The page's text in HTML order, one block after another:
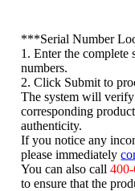
***Serial Number
1. Enter the complete
numbers.
2. Click Submit to
The system will
corresponding
authenticity.
If you notice any
please immediately
You can also call
to ensure that the